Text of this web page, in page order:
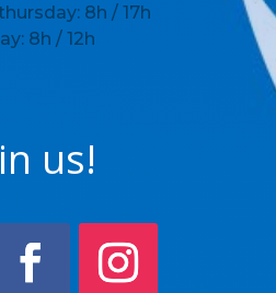
8h / 17h
8h / 12h
us!